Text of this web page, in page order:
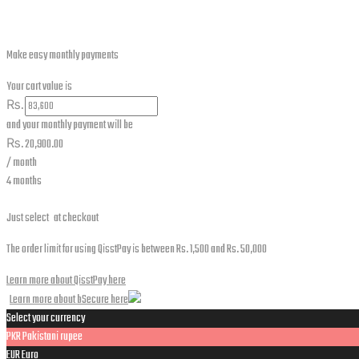
Make easy monthly payments
Your cart value is
₨.
and your monthly payment will be
₨.20,900.00
/ month
4 months
Just select at checkout
The order limit for using QisstPay is between Rs. 1,500 and Rs. 50,000
Learn more about QisstPay here
Learn more about bSecure here
Select your currency
PKRPakistani rupee
EUREuro